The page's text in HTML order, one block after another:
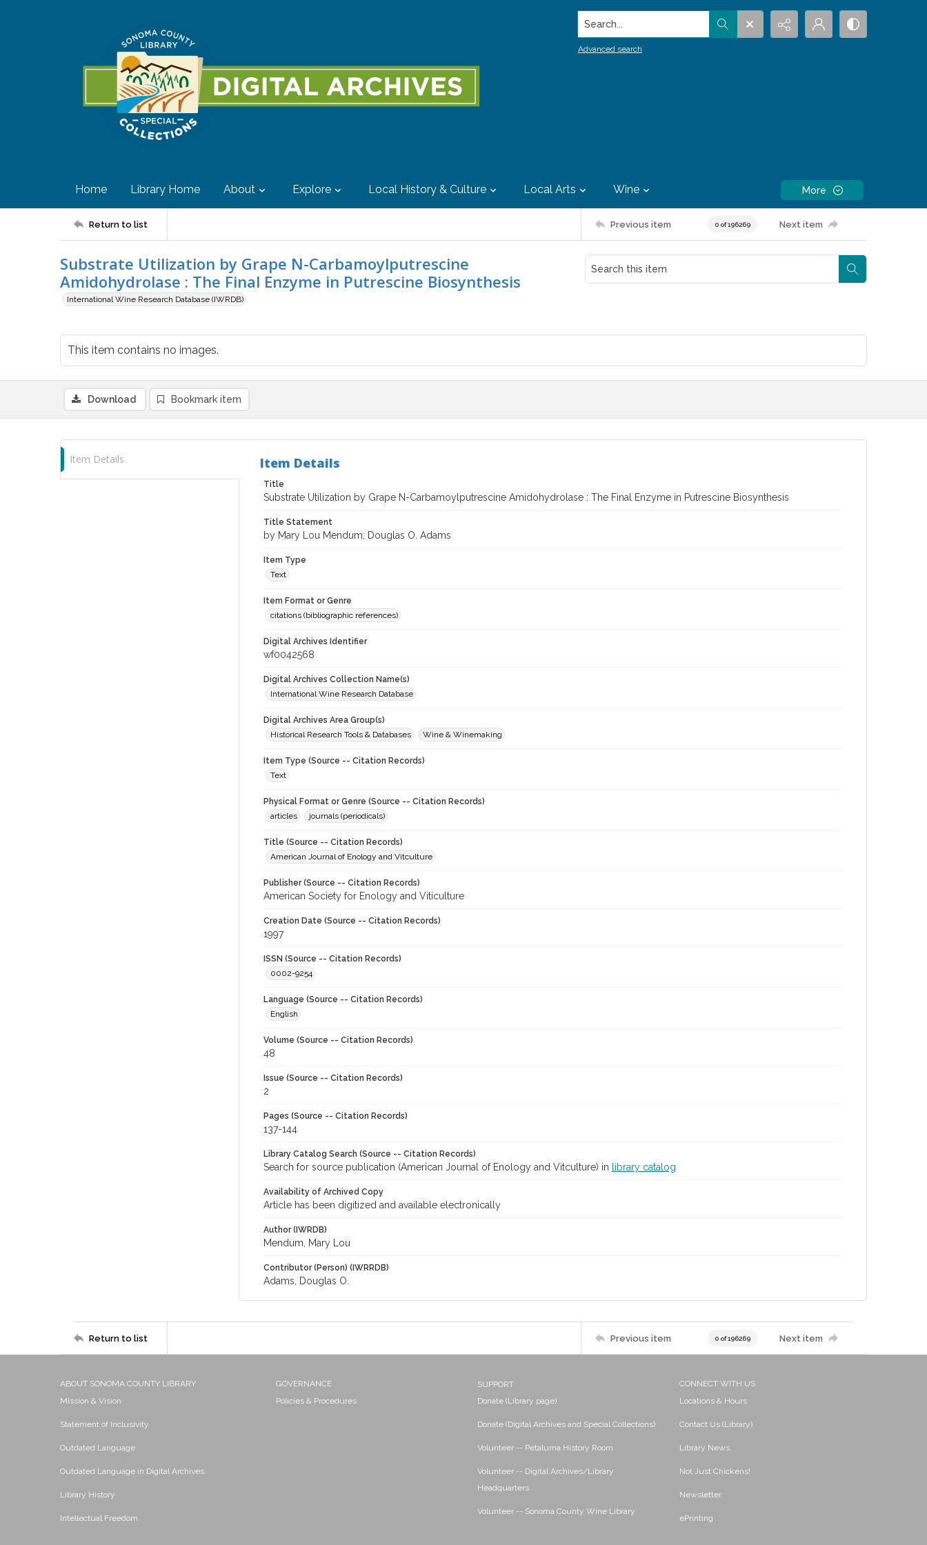
Search...
Advanced search
Home Library Home About Explore Local History & Culture Local Arts Wine More
Return to list Previous item 0 of 196269 Next item
Substrate Utilization by Grape N-Carbamoylputrescine
Amidohydrolase : The Final Enzyme in Putrescine Biosynthesis
International Wine Research Database (IWRDB)
This item contains no images.
Download Bookmark item
Item Details Item Details
Title
Substrate Utilization by Grape N-Carbamoylputrescine Amidohydrolase : The Final Enzyme in Putrescine Biosynthesis
Title Statement
by Mary Lou Mendum; Douglas O. Adams
Item Type
Text
Item Format or Genre
citations (bibliographic references)
Digital Archives Identifier
wf0042568
Digital Archives Collection Name(s)
International Wine Research Database
Digital Archives Area Group(s)
Historical Research Tools & Databases
Wine & Winemaking
Item Type (Source -- Citation Records)
Text
Physical Format or Genre (Source -- Citation Records)
articles
journals (periodicals)
Title (Source -- Citation Records)
American Journal of Enology and Vitculture
Publisher (Source -- Citation Records)
American Society for Enology and Viticulture
Creation Date (Source -- Citation Records)
1997
ISSN (Source -- Citation Records)
0002-9254
Language (Source -- Citation Records)
English
Volume (Source -- Citation Records)
48
Issue (Source -- Citation Records)
2
Pages (Source -- Citation Records)
137-144
Library Catalog Search (Source -- Citation Records)
Search for source publication (American Journal of Enology and Vitculture) in library catalog
Availability of Archived Copy
Article has been digitized and available electronically
Author (IWRDB)
Mendum, Mary Lou
Contributor (Person) (IWRRDB)
Adams, Douglas O.
Return to list Previous item 0 of 196269 Next item
ABOUT SONOMA COUNTY LIBRARY
Mission & Vision
Statement of Inclusivity
Outdated Language
Outdated Language in Digital Archives
Library History
Intellectual Freedom
GOVERNANCE
Policies & Procedures
SUPPORT
Donate (Library page)
Donate (Digital Archives and Special Collections)
Volunteer -- Petaluma History Room
Volunteer -- Digital Archives/Library
Headquarters
Volunteer -- Sonoma County Wine Library
CONNECT WITH US
Locations & Hours
Contact Us (Library)
Library News
Not Just Chickens!
Newsletter
ePrinting